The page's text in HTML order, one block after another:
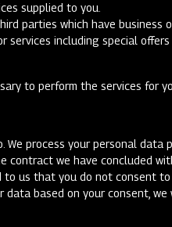
supplied to you.
parties which have business
including special
to perform the services for
We process your personal
we have concluded
us that you do not
based on your consent,